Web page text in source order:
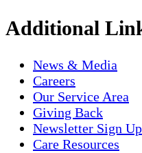
Additional
News & Media
Careers
Our Service Area
Giving Back
Newsletter Sign Up
Care Resources